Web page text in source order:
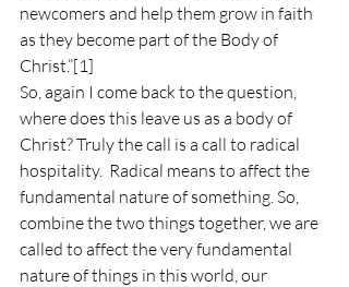
newcomers and help them grow in faith
as they become part of the Body of
Christ.”[1]
So, again I come back to the question,
where does this leave us as a body of
Christ? Truly the call is a call to radical
hospitality.  Radical means to affect the
fundamental nature of something. So,
combine the two things together, we are
called to affect the very fundamental
nature of things in this world, our